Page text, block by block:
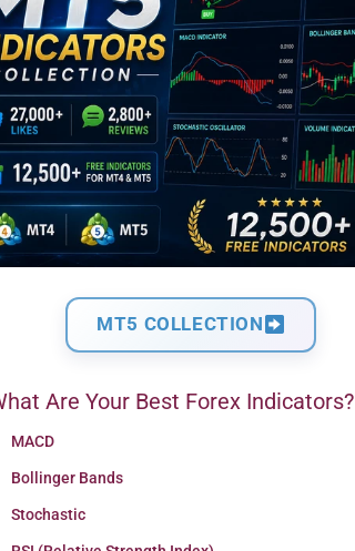
MT5 COLLECTION
Are Your Best Forex Indicators?
MACD
Bollinger Bands
Stochastic